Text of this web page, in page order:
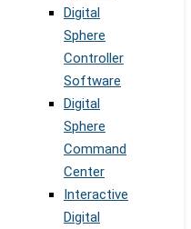
Digital
Sphere
Controller
Software
Digital
Sphere
Command
Center
Interactive
Digital